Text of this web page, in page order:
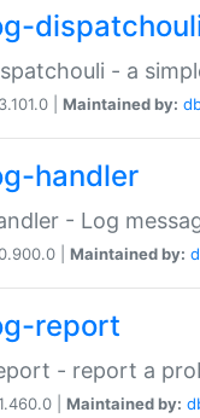
- a
3.101.0 | Maintained by:
handler
- Log
| Maintained by:
report
- report a
| Maintained by: